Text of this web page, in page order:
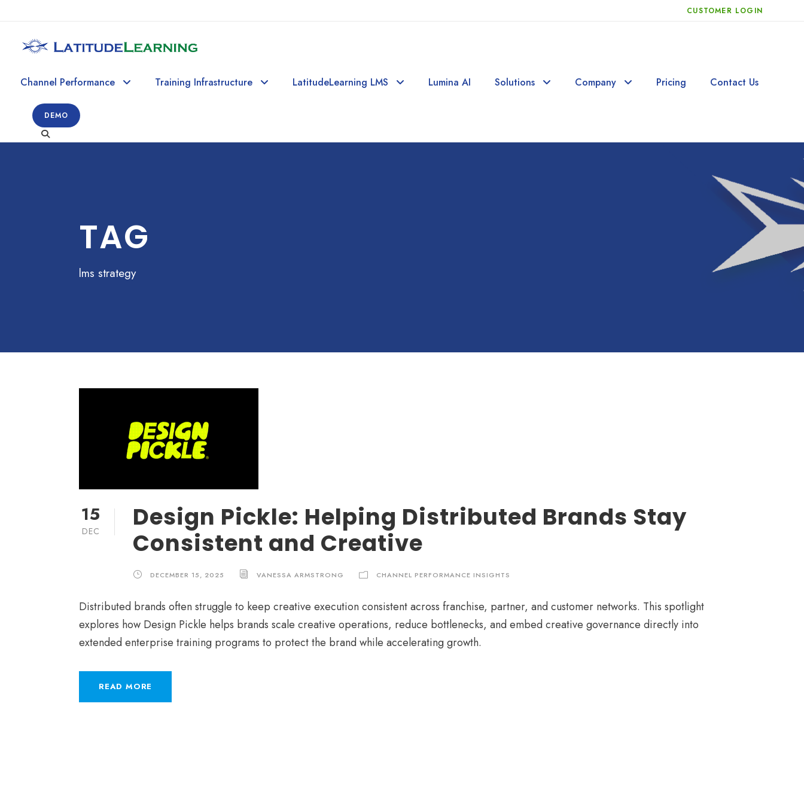
CUSTOMER LOGIN
Channel Performance Training Infrastructure LatitudeLearning LMS Lumina AI Solutions Company Pricing Contact Us
DEMO
TAG
lms strategy
15
DEC
Design Pickle: Helping Distributed Brands Stay
Consistent and Creative
DECEMBER 15, 2025 VANESSA ARMSTRONG CHANNEL PERFORMANCE INSIGHTS
Distributed brands often struggle to keep creative execution consistent across franchise, partner, and customer networks. This spotlight
explores how Design Pickle helps brands scale creative operations, reduce bottlenecks, and embed creative governance directly into
extended enterprise training programs to protect the brand while accelerating growth.
READ MORE